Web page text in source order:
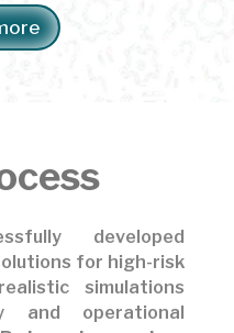
developed
for high-risk
simulations
and operational